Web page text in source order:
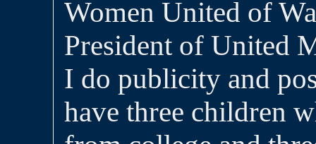
Women United of
President of United
I do publicity and
have three children